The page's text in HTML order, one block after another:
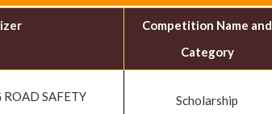
Competition Name and
Category
SAFETY
Scholarship